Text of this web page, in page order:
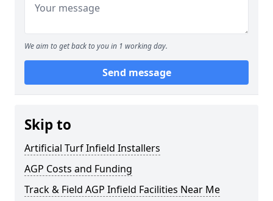
We aim to get back to you in 1 working day.
Send message
Skip to
Artificial Turf Infield Installers
AGP Costs and Funding
Track & Field AGP Infield Facilities Near Me